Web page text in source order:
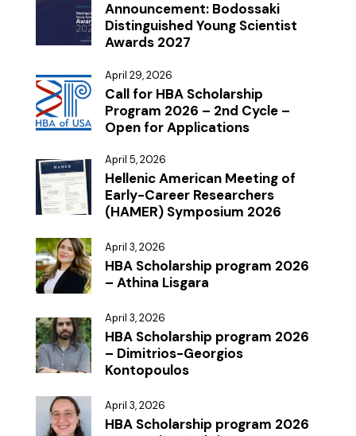
Announcement: Bodossaki
Distinguished Young Scientist
Awards 2027
April 29, 2026
Call for HBA Scholarship
Program 2026 – 2nd Cycle –
Open for Applications
April 5, 2026
Hellenic American Meeting of
Early-Career Researchers
(HAMER) Symposium 2026
April 3, 2026
HBA Scholarship program 2026
– Athina Lisgara
April 3, 2026
HBA Scholarship program 2026
– Dimitrios-Georgios
Kontopoulos
April 3, 2026
HBA Scholarship program 2026